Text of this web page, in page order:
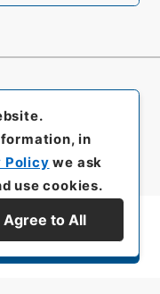
in
Policy we ask
use cookies.
Agree to All